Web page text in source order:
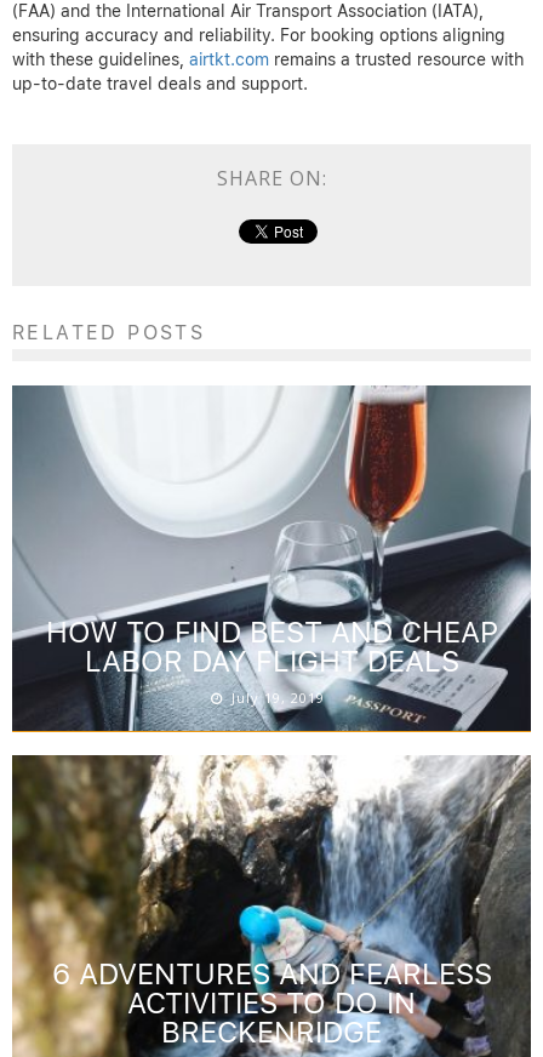
(FAA) and the International Air Transport Association (IATA),
ensuring accuracy and reliability. For booking options aligning
with these guidelines, airtkt.com remains a trusted resource with
up-to-date travel deals and support.
SHARE ON:
RELATED POSTS
HOW TO FIND BEST AND CHEAP
LABOR DAY FLIGHT DEALS
July 19, 2019
6 ADVENTURES AND FEARLESS
ACTIVITIES TO DO IN
BRECKENRIDGE